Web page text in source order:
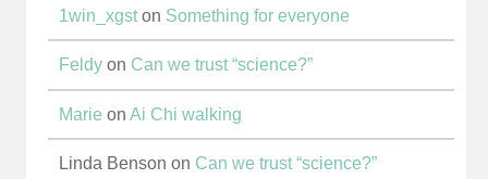
1win_xgston Something for everyone
Feldyon Can we trust “science?”
Marie on Ai Chi walking
Linda Benson on Can we trust “science?”